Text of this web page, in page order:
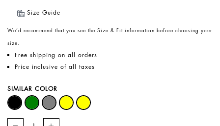
Size Guide
We’d recommend that you see the Size & Fit information before choosing your
size.
Free shipping on all orders
Price inclusive of all taxes
SIMILAR COLOR